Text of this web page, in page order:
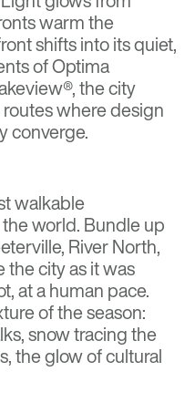
warm the
shifts into its quiet,
ofOptima
®, the city
where design
converge.
walkable
world. Bundle up
River North,
city as it was
at a human pace.
of the season:
snow tracing the
the glow of cultural